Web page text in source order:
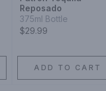
Reposado
375ml Bottle
$29.99
ADD TO CART